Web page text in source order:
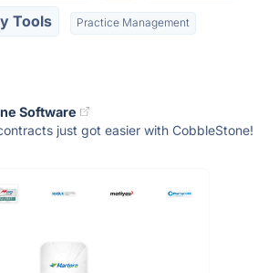
Tools Practice Management
Software
just got easier with CobbleStone!